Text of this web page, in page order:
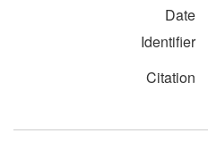
Date
Identifier
Citation